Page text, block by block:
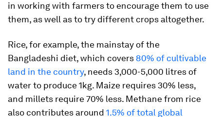
in working with farmers to encourage them to use
them, as well as to try different crops altogether.
Rice, for example, the mainstay of the
Bangladeshi diet, which covers 80% of cultivable
land in the country, needs 3,000-5,000 litres of
water to produce 1kg. Maize requires 30% less,
and millets require 70% less. Methane from rice
also contributes around 1.5% of total global